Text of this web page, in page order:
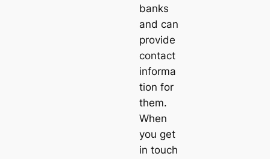
banks
and can
provide
contact
informa
tion for
them.
When
you get
in touch